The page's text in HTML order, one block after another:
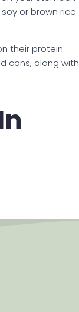
or brown rice
their protein
cons, along with